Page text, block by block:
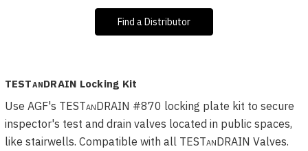
Find a Distributor
TESTanDRAIN Locking Kit
Use AGF's TESTanDRAIN #870 locking plate kit to secure
inspector's test and drain valves located in public spaces,
like stairwells. Compatible with all TESTanDRAIN Valves.